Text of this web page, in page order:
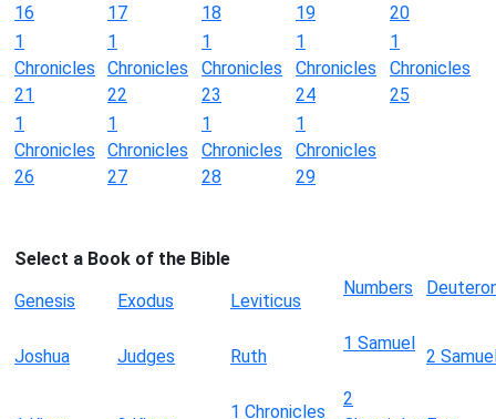
16
17
18
19
20
1
Chronicles
21
1
Chronicles
22
1
Chronicles
23
1
Chronicles
24
1
Chronicles
25
1
Chronicles
26
1
Chronicles
27
1
Chronicles
28
1
Chronicles
29
Select a Book of the Bible
Genesis
Exodus Leviticus
Numbers
Joshua Judges Ruth
1 Samuel
2
1 Chronicles
2